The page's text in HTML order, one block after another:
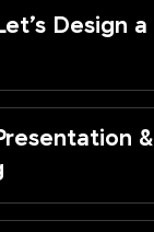
Design a
&